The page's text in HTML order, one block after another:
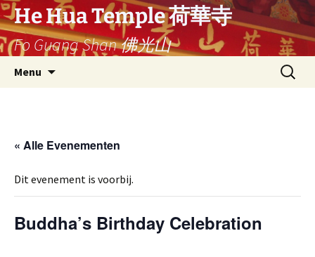
Ga
naar
de
inhoud
He Hua Temple 荷華寺
Fo Guang Shan 佛光山
Menu
Search
for:
« Alle Evenementen
Dit evenement is voorbij.
Buddha’s Birthday Celebration